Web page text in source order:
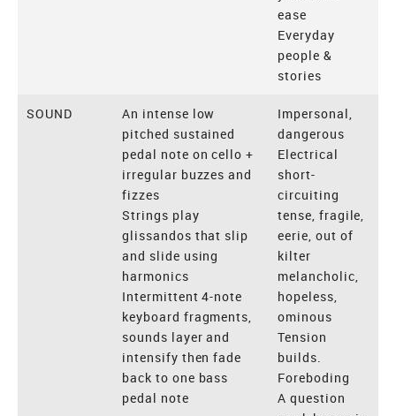
ease
Everyday
people &
stories
SOUND
An intense low
pitched sustained
pedal note on cello +
irregular buzzes and
fizzes
Strings play
glissandos that slip
and slide using
harmonics
Intermittent 4-note
keyboard fragments,
sounds layer and
intensify then fade
back to one bass
pedal note
Impersonal,
dangerous
Electrical
short-
circuiting
tense, fragile,
eerie, out of
kilter
melancholic,
hopeless,
ominous
Tension
builds.
Foreboding
A question